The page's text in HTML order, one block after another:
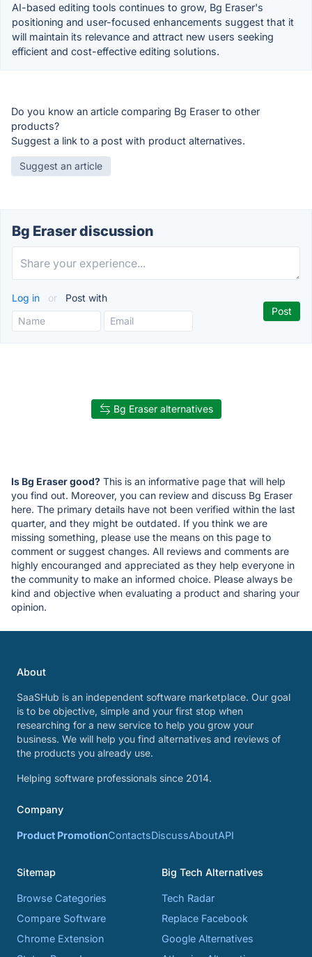
AI-based editing tools continues to grow, Bg Eraser's
positioning and user-focused enhancements suggest that it
will maintain its relevance and attract new users seeking
efficient and cost-effective editing solutions.
Do you know an article comparing Bg Eraser to other
products?
Suggest a link to a post with product alternatives.
Suggest an article
Bg Eraser discussion
Log in or Post with
Bg Eraser alternatives
Is Bg Eraser good? This is an informative page that will help
you find out. Moreover, you can review and discuss Bg Eraser
here. The primary details have not been verified within the last
quarter, and they might be outdated. If you think we are
missing something, please use the means on this page to
comment or suggest changes. All reviews and comments are
highly encouranged and appreciated as they help everyone in
the community to make an informed choice. Please always be
kind and objective when evaluating a product and sharing your
opinion.
About
SaaSHub is an independent software marketplace. Our goal
is to be objective, simple and your first stop when
researching for a new service to help you grow your
business. We will help you find alternatives and reviews of
the products you already use.
Helping software professionals since 2014.
Company
Product PromotionContactsDiscussAboutAPI
Sitemap
Browse Categories
Compare Software
Chrome Extension
Big Tech Alternatives
Tech Radar
Replace Facebook
Google Alternatives